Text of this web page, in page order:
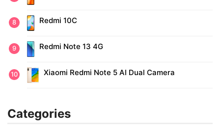
Redmi 10C
Redmi Note 13 4G
Xiaomi Redmi Note 5 AI Dual Camera
Categories